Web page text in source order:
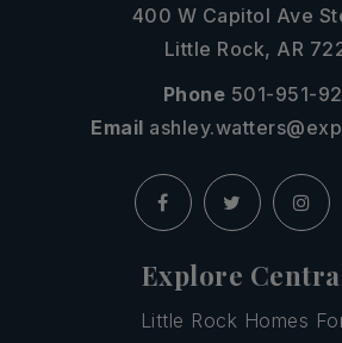
400 W Capitol Ave
Little Rock, AR
Phone 501-951-
Email
Explore
Little Rock Homes